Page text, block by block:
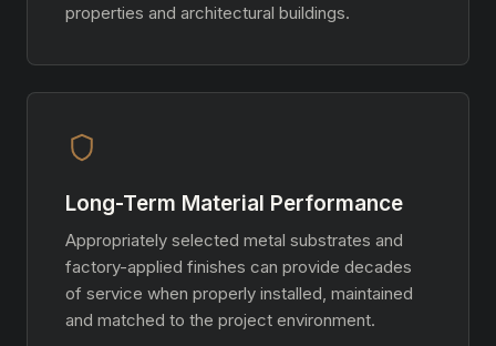
properties and architectural buildings.
Long-Term Material Performance
Appropriately selected metal substrates and
factory-applied finishes can provide decades
of service when properly installed, maintained
and matched to the project environment.